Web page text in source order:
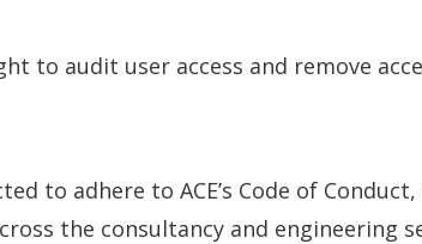
to audit user access and remove
to adhere to ACE’s Code of
the consultancy and engineering